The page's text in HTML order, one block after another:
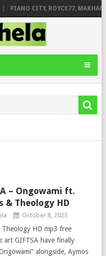
PIANO CITY, ROYCE77,
– Ongowami ft.
& Theology HD
October 8, 2023
HD mp3 free
art GIFTSA have finally
alongside, Aymos